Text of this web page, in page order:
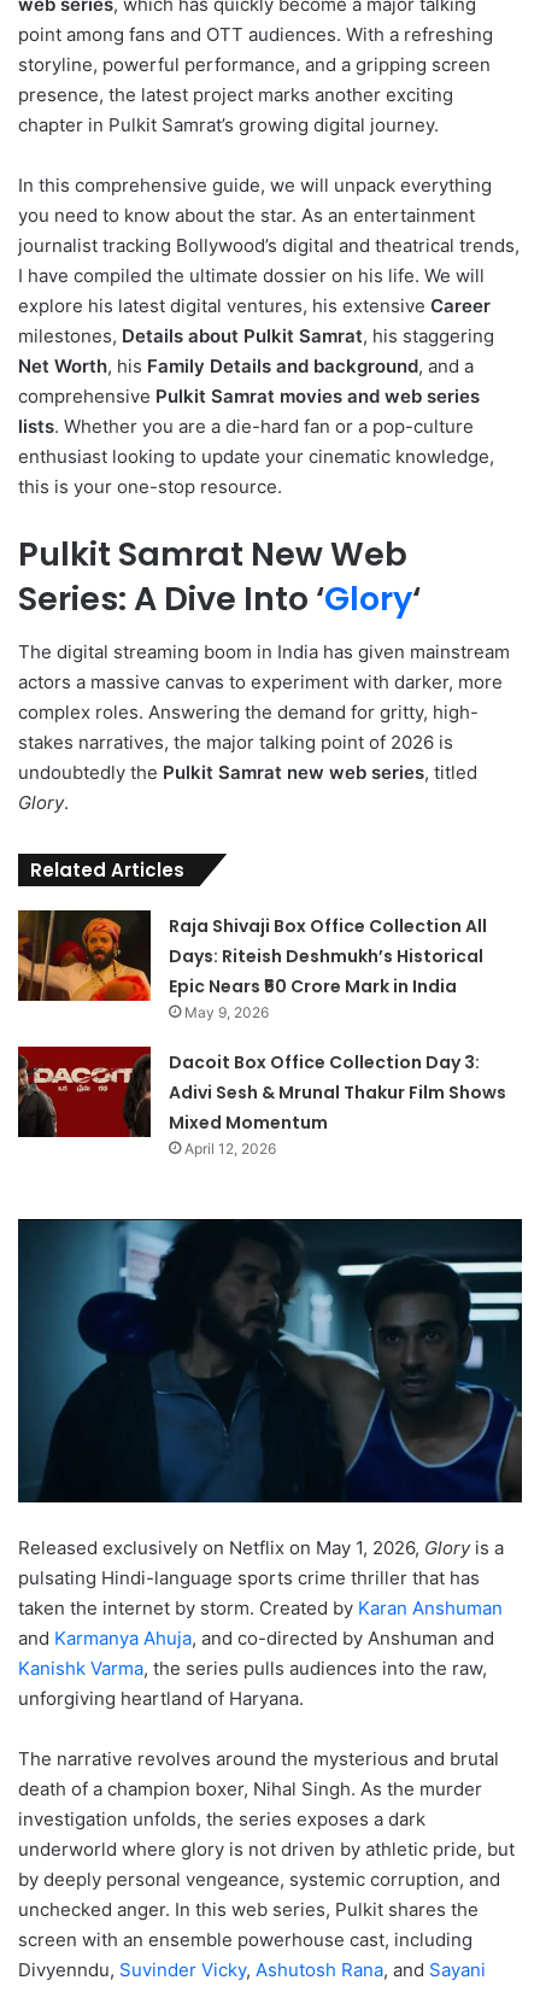
point among fans and OTT audiences. With a refreshing
storyline, powerful performance, and a gripping screen
presence, the latest project marks another exciting
chapter in Pulkit Samrat’s growing digital journey.
In this comprehensive guide, we will unpack everything
you need to know about the star. As an entertainment
journalist tracking Bollywood’s digital and theatrical trends,
I have compiled the ultimate dossier on his life. We will
explore his latest digital ventures, his extensive Career
milestones, Details about Pulkit Samrat, his staggering
Net Worth, his Family Details and background, and a
comprehensive Pulkit Samrat movies and web series
lists. Whether you are a die-hard fan or a pop-culture
enthusiast looking to update your cinematic knowledge,
this is your one-stop resource.
Pulkit Samrat New Web
Series: A Dive Into ‘Glory‘
The digital streaming boom in India has given mainstream
actors a massive canvas to experiment with darker, more
complex roles. Answering the demand for gritty, high-
stakes narratives, the major talking point of 2026 is
undoubtedly the Pulkit Samrat new web series, titled
Glory.
Related Articles
Raja Shivaji Box Office Collection All
Days: Riteish Deshmukh’s Historical
Epic Nears ₹50 Crore Mark in India
May 9, 2026
Dacoit Box Office Collection Day 3:
Adivi Sesh & Mrunal Thakur Film Shows
Mixed Momentum
April 12, 2026
Released exclusively on Netflix on May 1, 2026, Gloryis a
pulsating Hindi-language sports crime thriller that has
taken the internet by storm. Created by Karan Anshuman
and Karmanya Ahuja, and co-directed by Anshuman and
Kanishk Varma, the series pulls audiences into the raw,
unforgiving heartland of Haryana.
The narrative revolves around the mysterious and brutal
death of a champion boxer, Nihal Singh. As the murder
investigation unfolds, the series exposes a dark
underworld where glory is not driven by athletic pride, but
by deeply personal vengeance, systemic corruption, and
unchecked anger. In this web series, Pulkit shares the
screen with an ensemble powerhouse cast, including
Divyenndu, Suvinder Vicky, Ashutosh Rana, and Sayani